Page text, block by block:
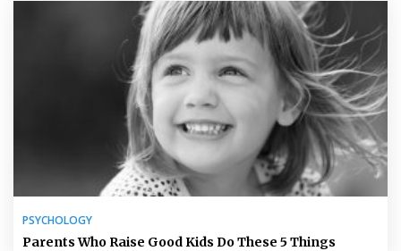
PSYCHOLOGY
Parents Who Raise Good Kids Do These 5 Things